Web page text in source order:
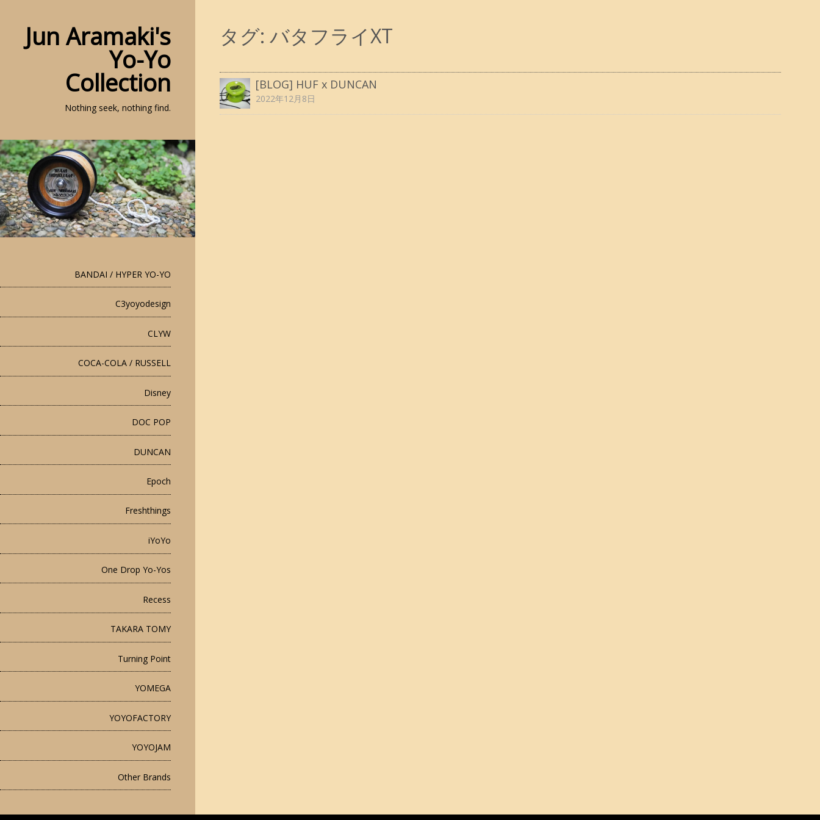
Jun Aramaki's
Yo-Yo
Collection
Nothing seek, nothing find.
BANDAI / HYPER YO-YO
C3yoyodesign
CLYW
COCA-COLA / RUSSELL
Disney
DOC POP
DUNCAN
Epoch
Freshthings
iYoYo
One Drop Yo-Yos
Recess
TAKARA TOMY
Turning Point
YOMEGA
YOYOFACTORY
YOYOJAM
Other Brands
タグ: バタフライXT
[BLOG] HUF x DUNCAN
2022年12月8日